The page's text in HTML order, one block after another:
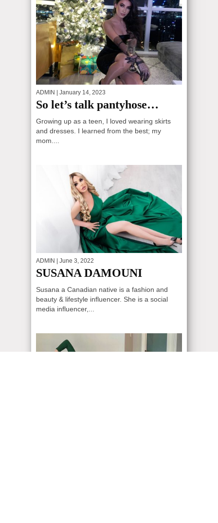
ADMIN | January 14, 2023
So let’s talk pantyhose…
Growing up as a teen, I loved wearing skirts
and dresses. I learned from the best; my
mom....
ADMIN | June 3, 2022
SUSANA DAMOUNI
Susana a Canadian native is a fashion and
beauty & lifestyle influencer. She is a social
media influencer,...